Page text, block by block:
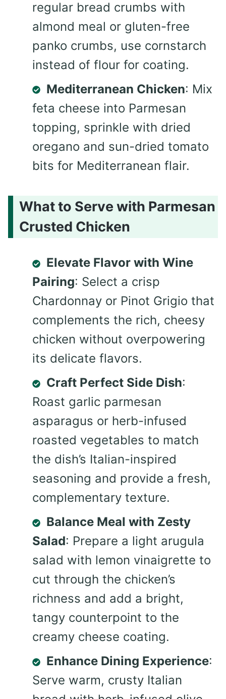
regular bread crumbs with
almond meal or gluten-free
panko crumbs, use cornstarch
instead of flour for coating.
Mediterranean Chicken: Mix
feta cheese into Parmesan
topping, sprinkle with dried
oregano and sun-dried tomato
bits for Mediterranean flair.
What to Serve with Parmesan
Crusted Chicken
Elevate Flavor with Wine
Pairing: Select a crisp
Chardonnay or Pinot Grigio that
complements the rich, cheesy
chicken without overpowering
its delicate flavors.
Craft Perfect Side Dish:
Roast garlic parmesan
asparagus or herb-infused
roasted vegetables to match
the dish’s Italian-inspired
seasoning and provide a fresh,
complementary texture.
Balance Meal with Zesty
Salad: Prepare a light arugula
salad with lemon vinaigrette to
cut through the chicken’s
richness and add a bright,
tangy counterpoint to the
creamy cheese coating.
Enhance Dining Experience:
Serve warm, crusty Italian